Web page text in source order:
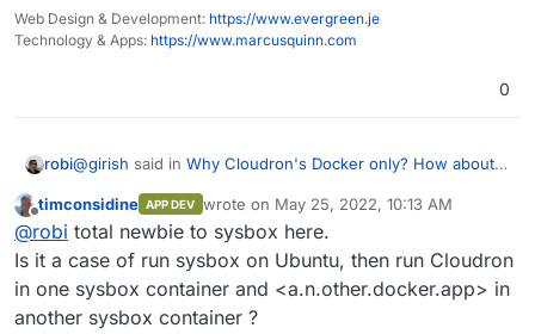
Web Design & Development: https://www.evergreen.je
Technology & Apps: https://www.marcusquinn.com
0
robi@girish said in Why Cloudron's Docker only? How about
I think this is whatsysbox solves, but I don't have
much experience with that.
Yes, it takes 10m or so to try it out.
We can circle back with@
Offline
timconsidine APP DEV wrote on May 25, 2022, 10:13 AM
last edited by
@robi total newbie to sysbox here.
Is it a case of run sysbox on Ubuntu, then run Cloudron
in one sysbox container and <a.n.other.docker.app> in
another sysbox container ?